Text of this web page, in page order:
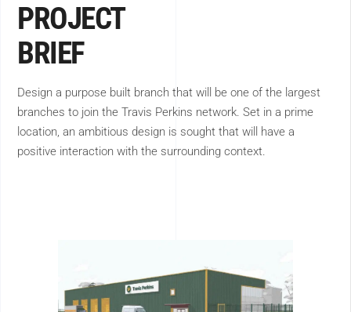
PROJECT
BRIEF
Design a purpose built branch that will be one of the largest
branches to join the Travis Perkins network. Set in a prime
location, an ambitious design is sought that will have a
positive interaction with the surrounding context.